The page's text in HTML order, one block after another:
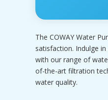
The COWAY Water
satisfaction. Indulge
with our range of
of-the-art filtration
water quality.